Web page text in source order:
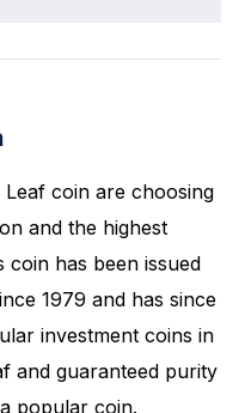
coin are choosing
and the highest
coin has been issued
1979 and has since
investment coins in
and guaranteed purity
popular coin.